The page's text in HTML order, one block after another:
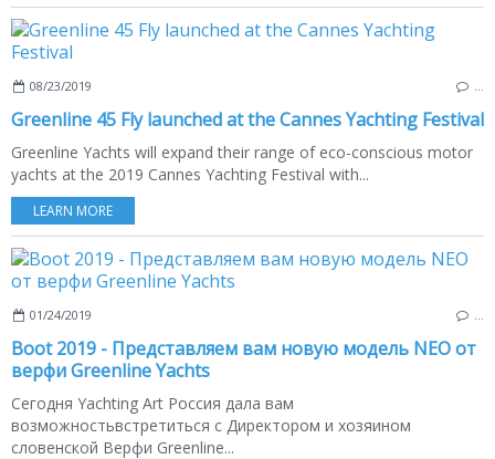
08/23/2019
Greenline 45 Fly launched at the Cannes Yachting Festival
Greenline Yachts will expand their range of eco-conscious motor
yachts at the 2019 Cannes Yachting Festival with...
LEARN MORE
01/24/2019
Boot 2019 - Представляем вам новую модель NEO от
верфи Greenline Yachts
Сегодня Yachting Art Россия дала вам
возможностьвстретиться с Директором и хозяином
словенской Верфи Greenline...